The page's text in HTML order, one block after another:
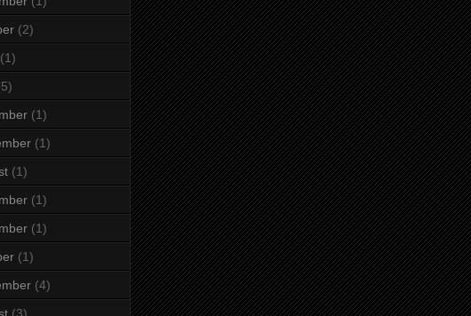
(2)
(1)
(1)
(1)
(1)
(1)
(1)
(1)
(4)